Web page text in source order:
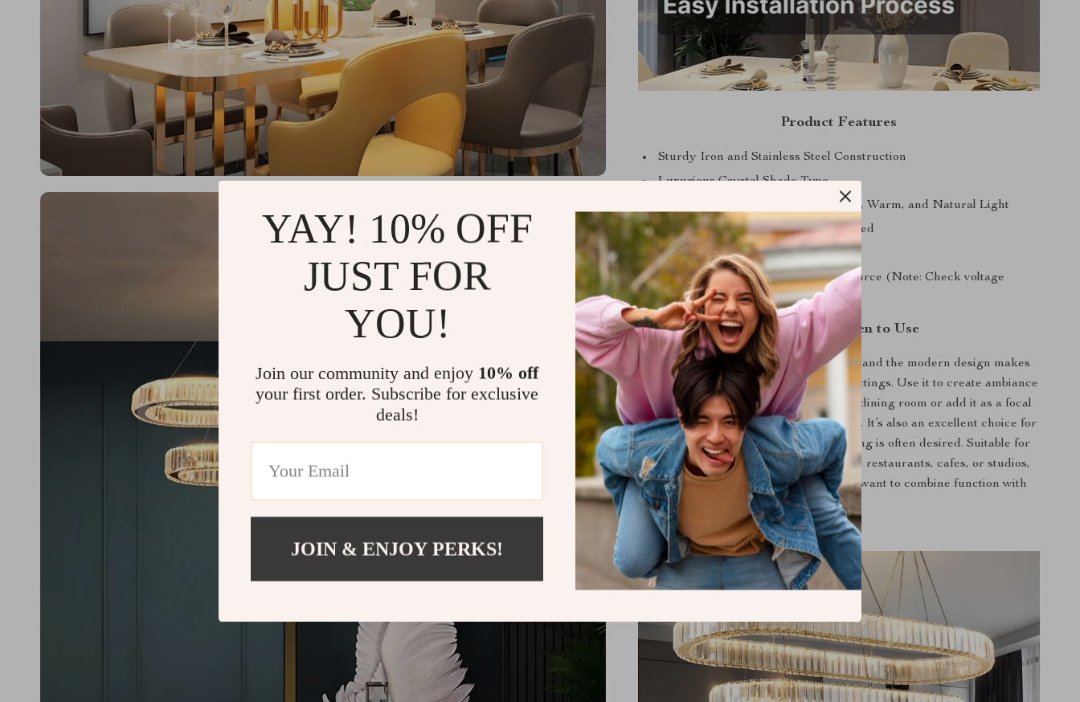
Product Features
Sturdy Iron and Stainless Steel Construction
Luxurious Crystal Shade Type
Convenient 3 Color Dimming: White, Warm, and Natural Light
Energy-Efficient LED Bulbs Included
Easy-to-Install Semi-flush Mount
Compatible with AC 220V Power Source (Note: Check voltage
compatibility)
Where and When to Use
The versatility of the dimming feature and the modern design makes
this pendant lamp perfect for various settings. Use it to create ambiance
during intimate dinner parties in your dining room or add it as a focal
point in your living room for gatherings. It’s also an excellent choice for
bedrooms where soft, adjustable lighting is often desired. Suitable for
residential and commercial spaces like restaurants, cafes, or studios,
this chandelier shines best when you want to combine function with
style.
YAY! 10% OFF
JUST FOR
YOU!
Join our community and enjoy 10% off
your first order. Subscribe for exclusive
deals!
JOIN & ENJOY PERKS!